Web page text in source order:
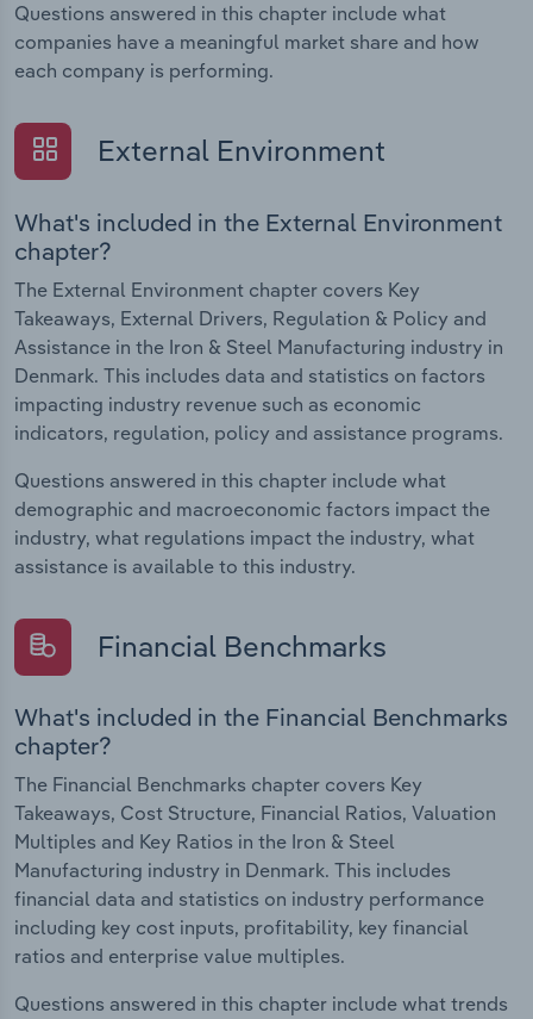
Questions answered in this chapter include what
companies have a meaningful market share and how
each company is performing.
External Environment
What's included in the External Environment
chapter?
The External Environment chapter covers Key
Takeaways, External Drivers, Regulation & Policy and
Assistance in the Iron & Steel Manufacturing industry in
Denmark. This includes data and statistics on factors
impacting industry revenue such as economic
indicators, regulation, policy and assistance programs.
Questions answered in this chapter include what
demographic and macroeconomic factors impact the
industry, what regulations impact the industry, what
assistance is available to this industry.
Financial Benchmarks
What's included in the Financial Benchmarks
chapter?
The Financial Benchmarks chapter covers Key
Takeaways, Cost Structure, Financial Ratios, Valuation
Multiples and Key Ratios in the Iron & Steel
Manufacturing industry in Denmark. This includes
financial data and statistics on industry performance
including key cost inputs, profitability, key financial
ratios and enterprise value multiples.
Questions answered in this chapter include what trends